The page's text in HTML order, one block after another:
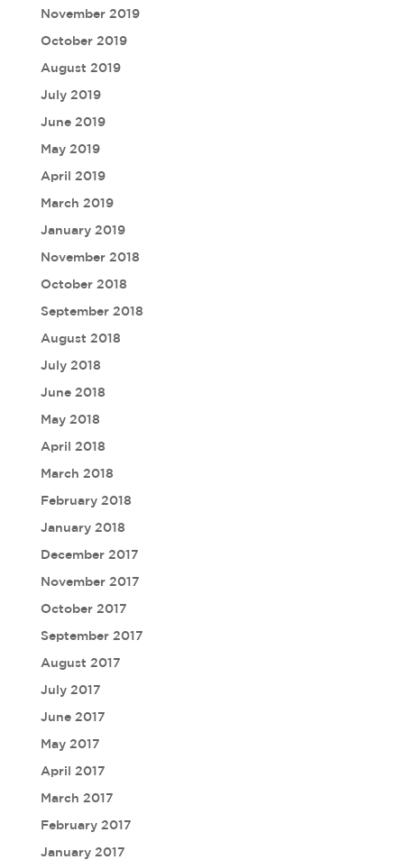
November 2019
October 2019
August 2019
July 2019
June 2019
May 2019
April 2019
March 2019
January 2019
November 2018
October 2018
September 2018
August 2018
July 2018
June 2018
May 2018
April 2018
March 2018
February 2018
January 2018
December 2017
November 2017
October 2017
September 2017
August 2017
July 2017
June 2017
May 2017
April 2017
March 2017
February 2017
January 2017